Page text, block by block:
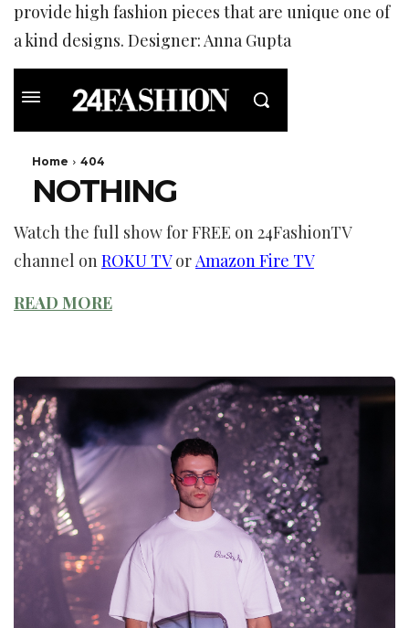
provide high fashion pieces that are unique one of
a kind designs. Designer: Anna Gupta
Watch the full show for FREE on 24FashionTV
channel on ROKU TVor Amazon Fire TV
READ MORE